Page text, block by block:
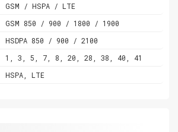
GSM / HSPA / LTE
GSM 850 / 900 / 1800 / 1900
HSDPA 850 / 900 / 2100
1, 3, 5, 7, 8, 20, 28, 38, 40, 41
HSPA, LTE